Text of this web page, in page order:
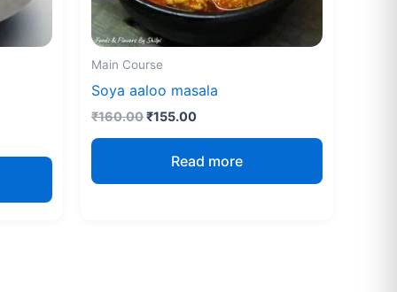
Main Course
Soya aaloo masala
₹160.00₹155.00
Read more